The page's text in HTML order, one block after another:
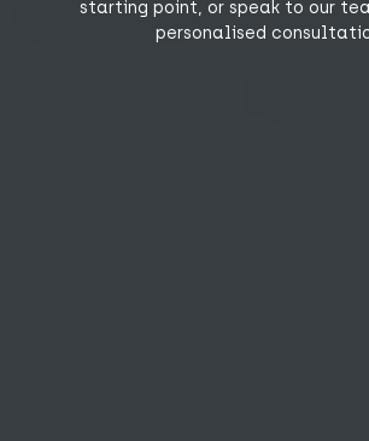
starting point, or speak to our
personalised